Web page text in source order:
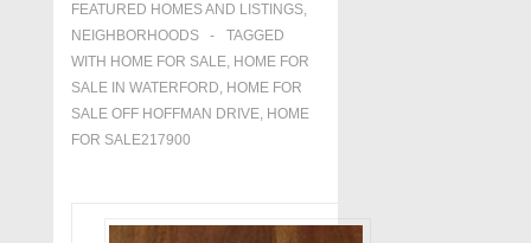
FEATURED HOMES AND LISTINGS,
NEIGHBORHOODS
TAGGED
WITH HOME FOR SALE, HOME FOR
SALE IN WATERFORD, HOME FOR
SALE OFF HOFFMAN DRIVE, HOME
FOR SALE217900